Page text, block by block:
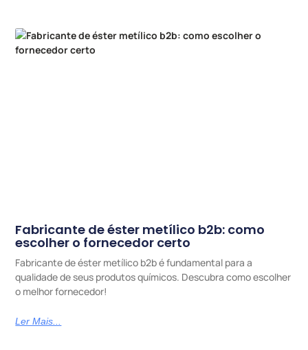
Fabricante de éster metílico b2b: como
escolher o fornecedor certo
Fabricante de éster metílico b2b é fundamental para a
qualidade de seus produtos químicos. Descubra como escolher
o melhor fornecedor!
Ler Mais...